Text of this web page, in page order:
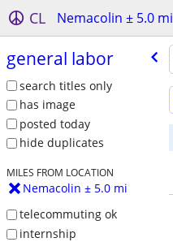
CL Nemacolin ± 5.0 mi
general labor
search titles only
has image
posted today
hide duplicates
MILES FROM LOCATION
Nemacolin ± 5.0 mi
telecommuting ok
internship